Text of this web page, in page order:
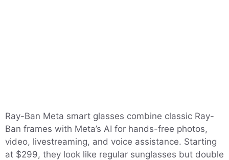
Ray-Ban Meta smart glasses combine classic Ray-
Ban frames with Meta’s AI for hands-free photos,
video, livestreaming, and voice assistance. Starting
at $299, they look like regular sunglasses but double